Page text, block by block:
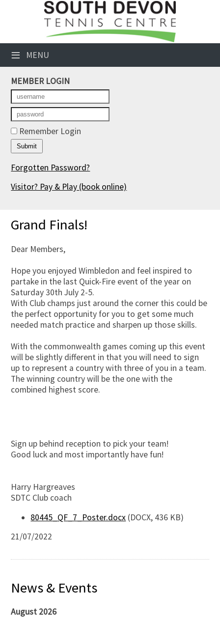
≡ MENU
Club Website
Booking Sheets
Cancelled Court Alerts
Leagues
Tournaments
Members' Directory
Newsletters
Contact Us
MEMBER LOGIN
Remember Login
Forgotten Password?
Visitor? Pay & Play (book online)
Grand Finals!
Dear Members,
Hope you enjoyed Wimbledon and feel inspired to
partake in the last Quick-Fire event of the year on
Saturday 30th July 2-5.
With Club champs just around the corner this could be
the perfect opportunity for you to get some much
needed match practice and sharpen up those skills.
With the commonwealth games coming up this event
will be slightly different in that you will need to sign
up to represent a country with three of you in a team.
The winning country will be the one with the
combined highest score.
Sign up behind reception to pick your team!
Good luck and most importantly have fun!
Harry Hargreaves
SDTC Club coach
80445_QF_7_Poster.docx (DOCX, 436 KB)
21/07/2022
News & Events
August 2026